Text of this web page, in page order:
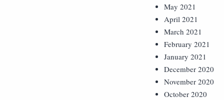
May 2021
April 2021
March 2021
February 2021
January 2021
December 2020
November 2020
October 2020